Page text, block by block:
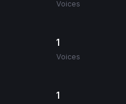
Voices
1
Voices
1